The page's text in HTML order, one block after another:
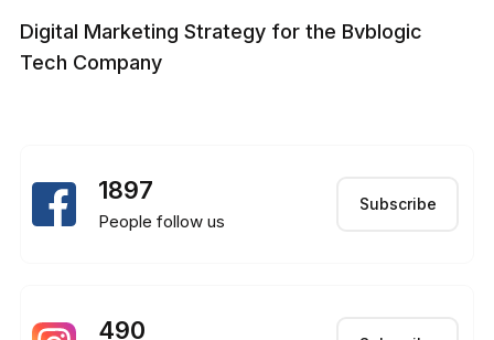
Digital Marketing Strategy for the Bvblogic
Tech Company
1897
People follow us
Subscribe
490